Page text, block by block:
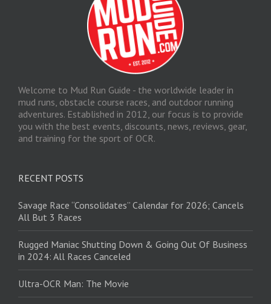
Welcome to Mud Run Guide - the worldwide leader in
mud runs, obstacle course races, and outdoor running
adventures. Established in 2012, our focus is to provide
you with the best events, discounts, news, reviews, gear,
and training for the sport of OCR.
RECENT POSTS
Savage Race “Consolidates” Calendar for 2026; Cancels
All But 3 Races
Rugged Maniac Shutting Down & Going Out Of Business
in 2024: All Races Canceled
Ultra-OCR Man: The Movie